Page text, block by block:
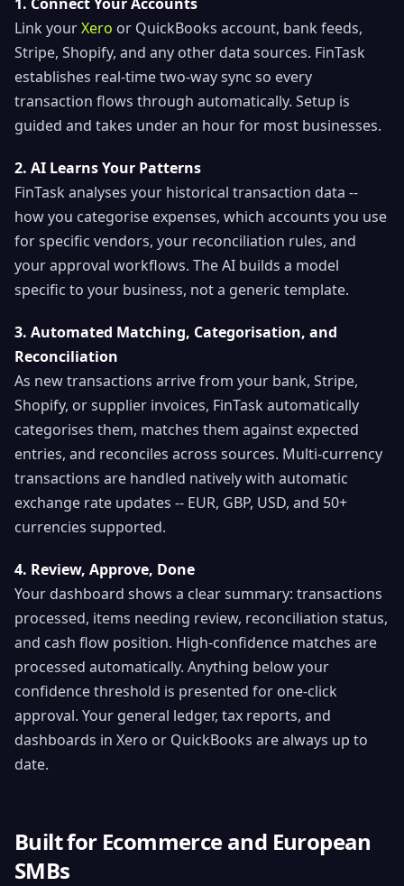
Link yourXero or QuickBooks account, bank feeds,
Stripe, Shopify, and any other data sources. FinTask
establishes real-time two-way sync so every
transaction flows through automatically. Setup is
guided and takes under an hour for most businesses.
2. AI Learns Your Patterns
FinTask analyses your historical transaction data --
how you categorise expenses, which accounts you use
for specific vendors, your reconciliation rules, and
your approval workflows. The AI builds a model
specific to your business, not a generic template.
3. Automated Matching, Categorisation, and
Reconciliation
As new transactions arrive from your bank, Stripe,
Shopify, or supplier invoices, FinTask automatically
categorises them, matches them against expected
entries, and reconciles across sources. Multi-currency
transactions are handled natively with automatic
exchange rate updates -- EUR, GBP, USD, and 50+
currencies supported.
4. Review, Approve, Done
Your dashboard shows a clear summary: transactions
processed, items needing review, reconciliation status,
and cash flow position. High-confidence matches are
processed automatically. Anything below your
confidence threshold is presented for one-click
approval. Your general ledger, tax reports, and
dashboards in Xero or QuickBooks are always up to
date.
Built for Ecommerce and European
SMBs